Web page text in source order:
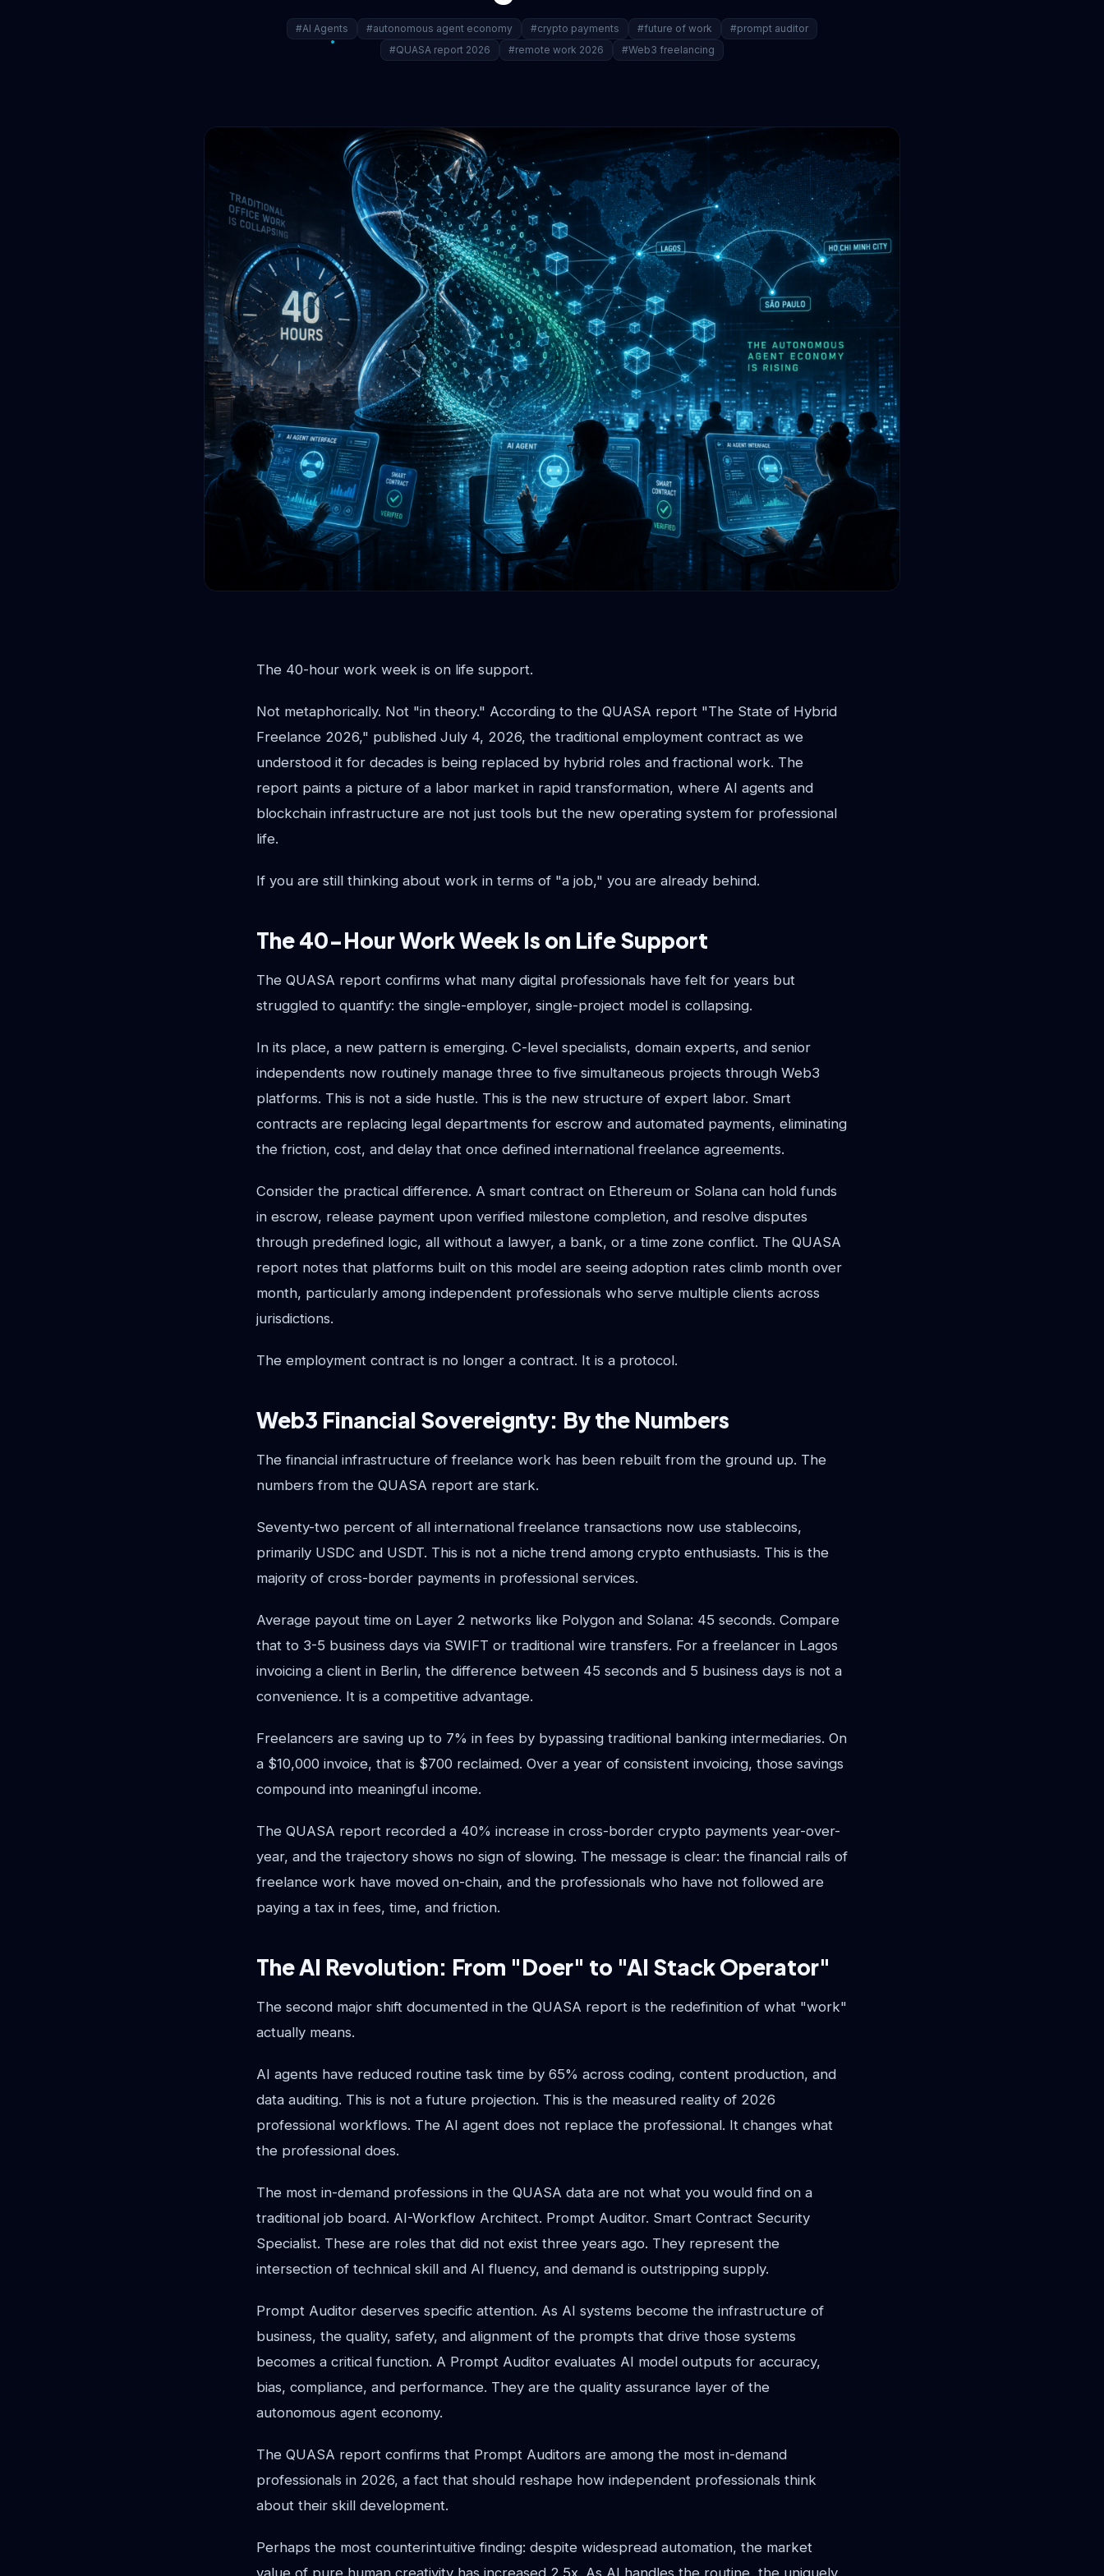
#AI Agents #autonomous agent economy #crypto payments #future of work
#prompt auditor
#QUASA report 2026
#remote work 2026 #Web3 freelancing
The 40-hour work week is on life support.
Not metaphorically. Not "in theory." According to the QUASA report "The State of Hybrid
Freelance 2026," published July 4, 2026, the traditional employment contract as we
understood it for decades is being replaced by hybrid roles and fractional work. The
report paints a picture of a labor market in rapid transformation, where AI agents and
blockchain infrastructure are not just tools but the new operating system for professional
life.
If you are still thinking about work in terms of "a job," you are already behind.
The 40-Hour Work Week Is on Life Support
The QUASA report confirms what many digital professionals have felt for years but
struggled to quantify: the single-employer, single-project model is collapsing.
In its place, a new pattern is emerging. C-level specialists, domain experts, and senior
independents now routinely manage three to five simultaneous projects through Web3
platforms. This is not a side hustle. This is the new structure of expert labor. Smart
contracts are replacing legal departments for escrow and automated payments, eliminating
the friction, cost, and delay that once defined international freelance agreements.
Consider the practical difference. A smart contract on Ethereum or Solana can hold funds
in escrow, release payment upon verified milestone completion, and resolve disputes
through predefined logic, all without a lawyer, a bank, or a time zone conflict. The QUASA
report notes that platforms built on this model are seeing adoption rates climb month over
month, particularly among independent professionals who serve multiple clients across
jurisdictions.
The employment contract is no longer a contract. It is a protocol.
Web3 Financial Sovereignty: By the Numbers
The financial infrastructure of freelance work has been rebuilt from the ground up. The
numbers from the QUASA report are stark.
Seventy-two percent of all international freelance transactions now use stablecoins,
primarily USDC and USDT. This is not a niche trend among crypto enthusiasts. This is the
majority of cross-border payments in professional services.
Average payout time on Layer 2 networks like Polygon and Solana: 45 seconds. Compare
that to 3-5 business days via SWIFT or traditional wire transfers. For a freelancer in Lagos
invoicing a client in Berlin, the difference between 45 seconds and 5 business days is not a
convenience. It is a competitive advantage.
Freelancers are saving up to 7% in fees by bypassing traditional banking intermediaries. On
a $10,000 invoice, that is $700 reclaimed. Over a year of consistent invoicing, those savings
compound into meaningful income.
The QUASA report recorded a 40% increase in cross-border crypto payments year-over-
year, and the trajectory shows no sign of slowing. The message is clear: the financial rails of
freelance work have moved on-chain, and the professionals who have not followed are
paying a tax in fees, time, and friction.
The AI Revolution: From "Doer" to "AI Stack Operator"
The second major shift documented in the QUASA report is the redefinition of what "work"
actually means.
AI agents have reduced routine task time by 65% across coding, content production, and
data auditing. This is not a future projection. This is the measured reality of 2026
professional workflows. The AI agent does not replace the professional. It changes what
the professional does.
The most in-demand professions in the QUASA data are not what you would find on a
traditional job board. AI-Workflow Architect. Prompt Auditor. Smart Contract Security
Specialist. These are roles that did not exist three years ago. They represent the
intersection of technical skill and AI fluency, and demand is outstripping supply.
Prompt Auditor deserves specific attention. As AI systems become the infrastructure of
business, the quality, safety, and alignment of the prompts that drive those systems
becomes a critical function. A Prompt Auditor evaluates AI model outputs for accuracy,
bias, compliance, and performance. They are the quality assurance layer of the
autonomous agent economy.
The QUASA report confirms that Prompt Auditors are among the most in-demand
professionals in 2026, a fact that should reshape how independent professionals think
about their skill development.
Perhaps the most counterintuitive finding: despite widespread automation, the market